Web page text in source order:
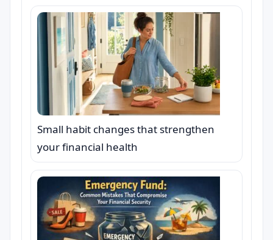
Small habit changes that strengthen
your financial health